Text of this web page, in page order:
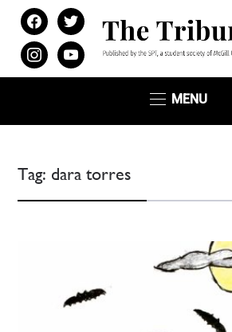
facebooktwitter
instagramyoutube
MENU
Tag: dara torres